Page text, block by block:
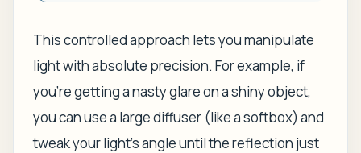
This controlled approach lets you manipulate
light with absolute precision. For example, if
you're getting a nasty glare on a shiny object,
you can use a large diffuser (like a softbox) and
tweak your light's angle until the reflection just